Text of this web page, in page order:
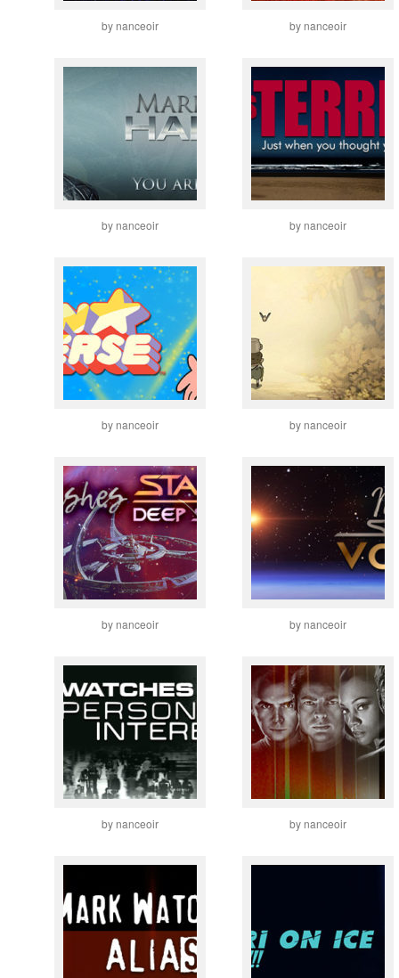
by nanceoir by nanceoir
by nanceoir by nanceoir
by nanceoir by nanceoir
by nanceoir by nanceoir
by nanceoir by nanceoir